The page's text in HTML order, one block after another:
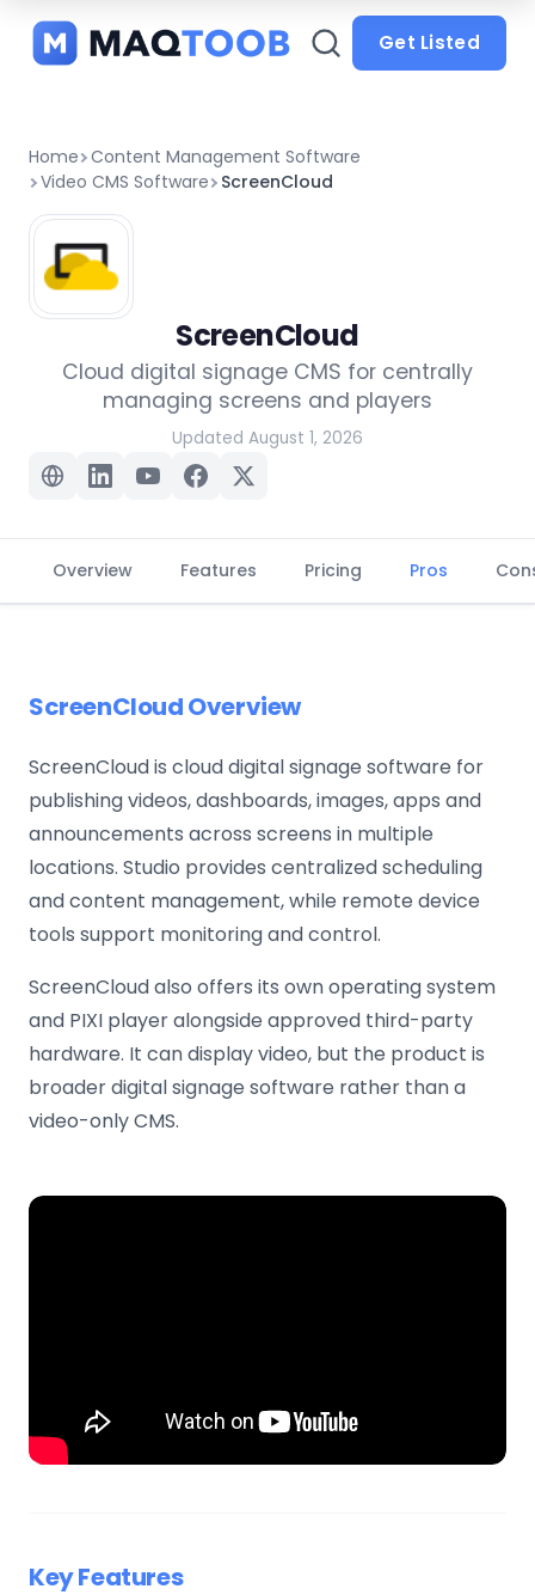
categories
Get Listed
Home Content Management Software
Video CMS Software ScreenCloud
ScreenCloud
Cloud digital signage CMS for centrally
managing screens and players
Updated August 1, 2026
Overview Features Pricing Pros
ScreenCloud Overview
ScreenCloud is cloud digital signage software for
publishing videos, dashboards, images, apps and
announcements across screens in multiple
locations. Studio provides centralized scheduling
and content management, while remote device
tools support monitoring and control.
ScreenCloud also offers its own operating system
and PIXI player alongside approved third-party
hardware. It can display video, but the product is
broader digital signage software rather than a
video-only CMS.
Key Features